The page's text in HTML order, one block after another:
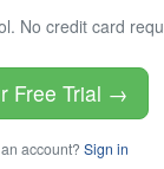
No credit card
Free Trial →
account? Sign in